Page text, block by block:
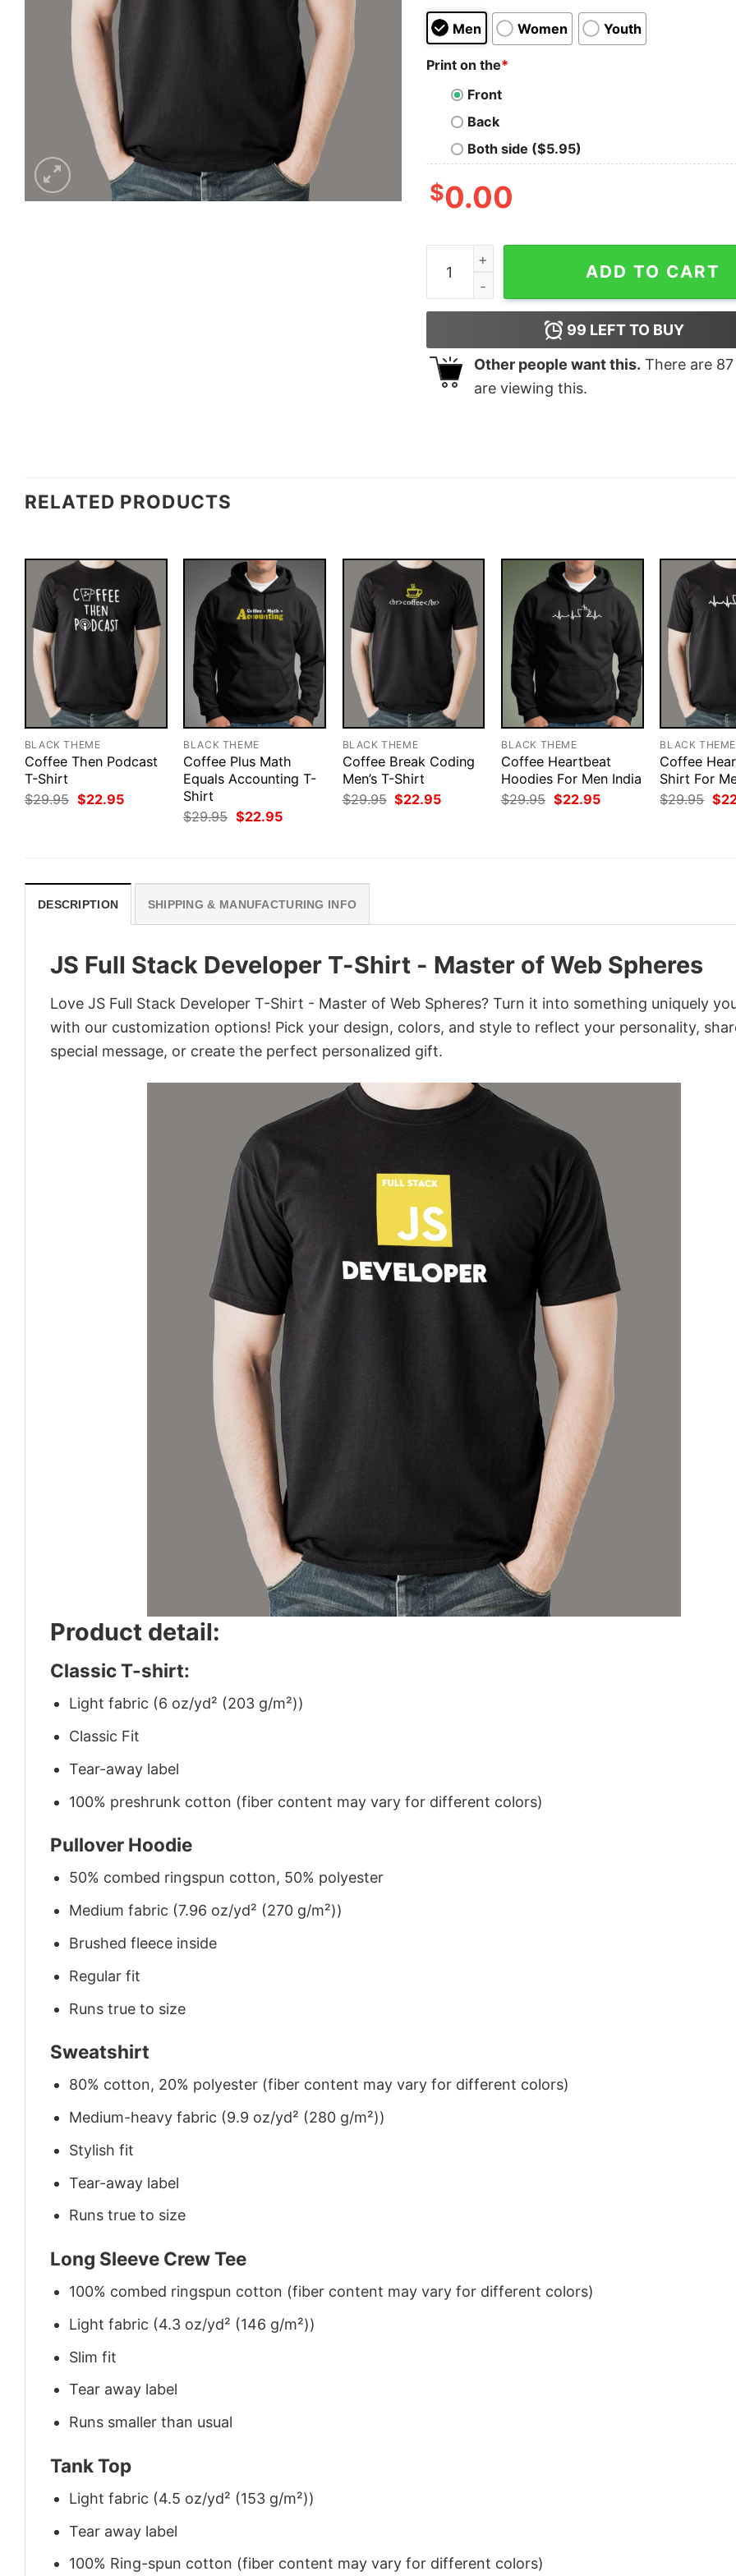
Men Women Youth
Print on the*
Front
Back
Both side ($5.95)
$0.00
JS Full Stack Developer T-Shirt - Master of
ADD TO CART
99 LEFT TO BUY
Other people want this. There are 87
are viewing this.
RELATED PRODUCTS
BLACK THEME
Coffee Then Podcast
T-Shirt
$29.95 Original
price
$22.95Current
BLACK THEME
Coffee Plus Math
Equals Accounting T-
Shirt
$29.95 Original
price
$22.95Current
BLACK THEME
Coffee Break Coding
Men’s T-Shirt
$29.95 Original
price
$22.95Current
BLACK THEME
Coffee Heartbeat
Hoodies For Men India
$29.95 Original
price
$22.95Current
BLACK THEME
Coffee
Shirt For
$29.95
price
$
DESCRIPTION SHIPPING & MANUFACTURING INFO
JS Full Stack Developer T-Shirt - Master of Web Spheres
Love JS Full Stack Developer T-Shirt - Master of Web Spheres? Turn it into something uniquely
with our customization options! Pick your design, colors, and style to reflect your personality,
special message, or create the perfect personalized gift.
Product detail:
Classic T-shirt:
Light fabric (6 oz/yd² (203 g/m²))
Classic Fit
Tear-away label
100% preshrunk cotton (fiber content may vary for different colors)
Pullover Hoodie
50% combed ringspun cotton, 50% polyester
Medium fabric (7.96 oz/yd² (270 g/m²))
Brushed fleece inside
Regular fit
Runs true to size
Sweatshirt
80% cotton, 20% polyester (fiber content may vary for different colors)
Medium-heavy fabric (9.9 oz/yd² (280 g/m²))
Stylish fit
Tear-away label
Runs true to size
Long Sleeve Crew Tee
100% combed ringspun cotton (fiber content may vary for different colors)
Light fabric (4.3 oz/yd² (146 g/m²))
Slim fit
Tear away label
Runs smaller than usual
Tank Top
Light fabric (4.5 oz/yd² (153 g/m²))
Tear away label
100% Ring-spun cotton (fiber content may vary for different colors)